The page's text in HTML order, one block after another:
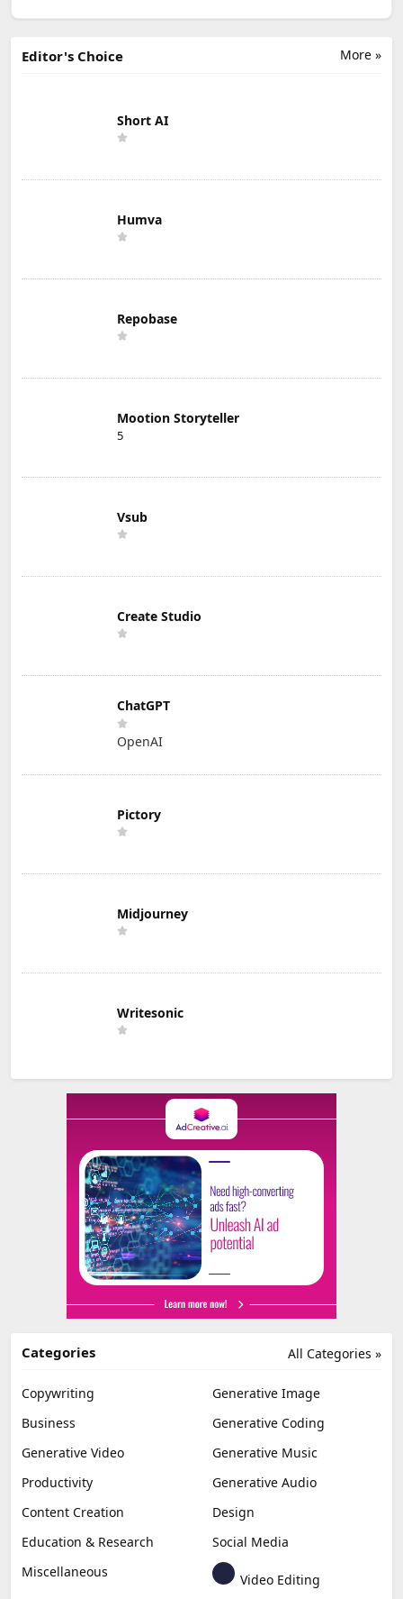
More »
Editor's Choice
Short AI
Humva
Repobase
Mootion Storyteller
5
Vsub
Create Studio
ChatGPT
OpenAI
Pictory
Midjourney
Writesonic
All Categories »
Categories
Copywriting
Generative Image
Business
Generative Coding
Generative Video
Generative Music
Productivity
Generative Audio
Content Creation
Design
Education & Research
Social Media
Miscellaneous
Video Editing